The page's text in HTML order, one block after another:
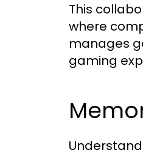
This
where
manages
gaming